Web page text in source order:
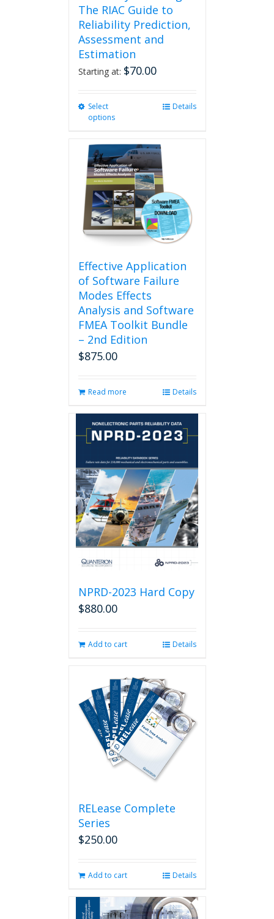
The RIAC Guide to
Reliability Prediction,
Assessment and
Estimation
Starting at: $70.00
Select
options
multiple
variants.
The
options
may
be
chosen
on
product
page
Details
Effective Application
of Software Failure
Modes Effects
Analysis and Software
FMEA Toolkit Bundle
– 2nd Edition
$875.00
Read more Details
NPRD-2023 Hard Copy
$880.00
Add to cart Details
RELease Complete
Series
$250.00
Add to cart Details